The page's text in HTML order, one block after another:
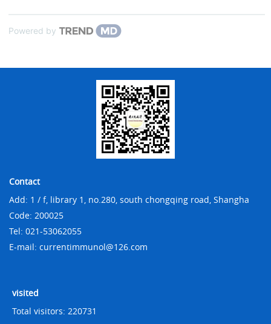
Powered by
Contact
Add: 1 / f, library 1, no.280, south chongqing road, Shangha
Code: 200025
Tel: 021-53062055
E-mail: currentimmunol@126.com
visited
Total visitors: 220731